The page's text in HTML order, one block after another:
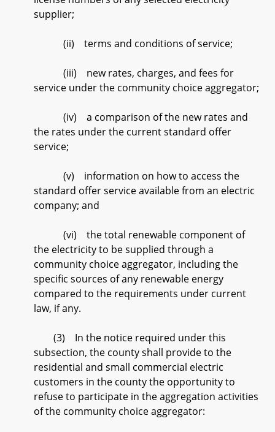
supplier;
(ii) terms and conditions of service;
(iii) new rates, charges, and fees for
service under the community choice aggregator;
(iv) a comparison of the new rates and
the rates under the current standard offer
service;
(v) information on how to access the
standard offer service available from an electric
company; and
(vi) the total renewable component of
the electricity to be supplied through a
community choice aggregator, including the
specific sources of any renewable energy
compared to the requirements under current
law, if any.
(3) In the notice required under this
subsection, the county shall provide to the
residential and small commercial electric
customers in the county the opportunity to
refuse to participate in the aggregation activities
of the community choice aggregator: